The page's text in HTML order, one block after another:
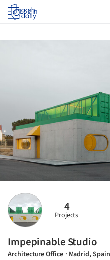
Log in
4
Projects
Impepinable Studio
Architecture Office · Madrid, Spain